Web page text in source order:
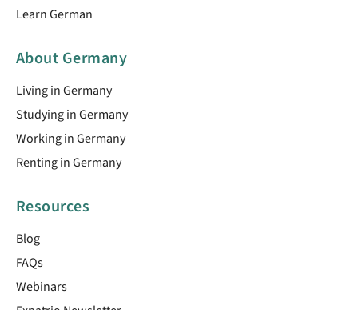
Learn German
About Germany
Living in Germany
Studying in Germany
Working in Germany
Renting in Germany
Resources
Blog
FAQs
Webinars